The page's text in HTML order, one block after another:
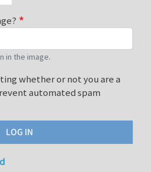
in the image.
whether or not you are a
automated spam